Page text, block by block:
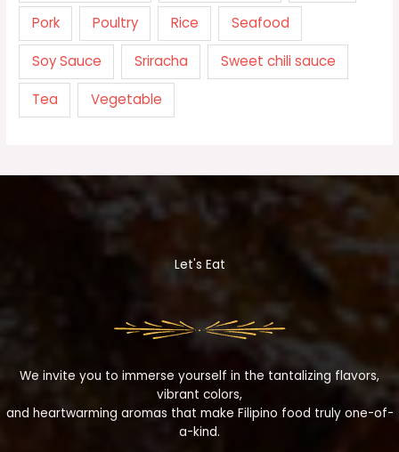
Pork Poultry Rice Seafood
Soy Sauce Sriracha Sweet chili sauce
Tea Vegetable
Let's Eat
We invite you to immerse yourself in the tantalizing flavors,
vibrant colors,
and heartwarming aromas that make Filipino food truly one-of-
a-kind.